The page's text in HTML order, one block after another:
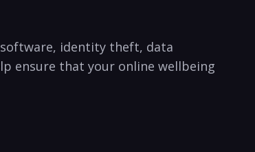
identity theft, data
ensure that your online wellbeing